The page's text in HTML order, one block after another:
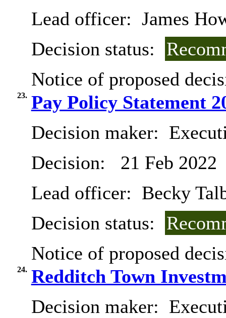
Lead officer: James
Decision status:
Notice of proposed
23. Pay Policy Statement
Decision maker:
Decision:
21 Feb 2022
Lead officer: Becky
Decision status:
Notice of proposed
24. Redditch Town
Decision maker: